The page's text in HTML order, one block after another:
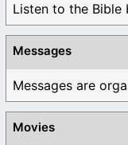
Listen to the Bible
Messages
Messages are
Movies